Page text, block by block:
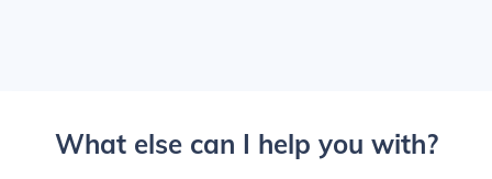
What else can I help you with?